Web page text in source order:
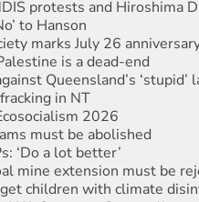
marks July 26
is a dead-end
Queensland’s ‘stupid’
in NT
2026
must be abolished
‘Do a lot better’
mine extension must be
children with climate
WA Supreme Court ruling
as president, amid